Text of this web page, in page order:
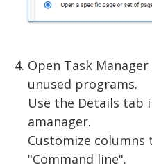
Open Task
unused programs.
Use the Details tab
amanager.
Customize columns
"Command line".